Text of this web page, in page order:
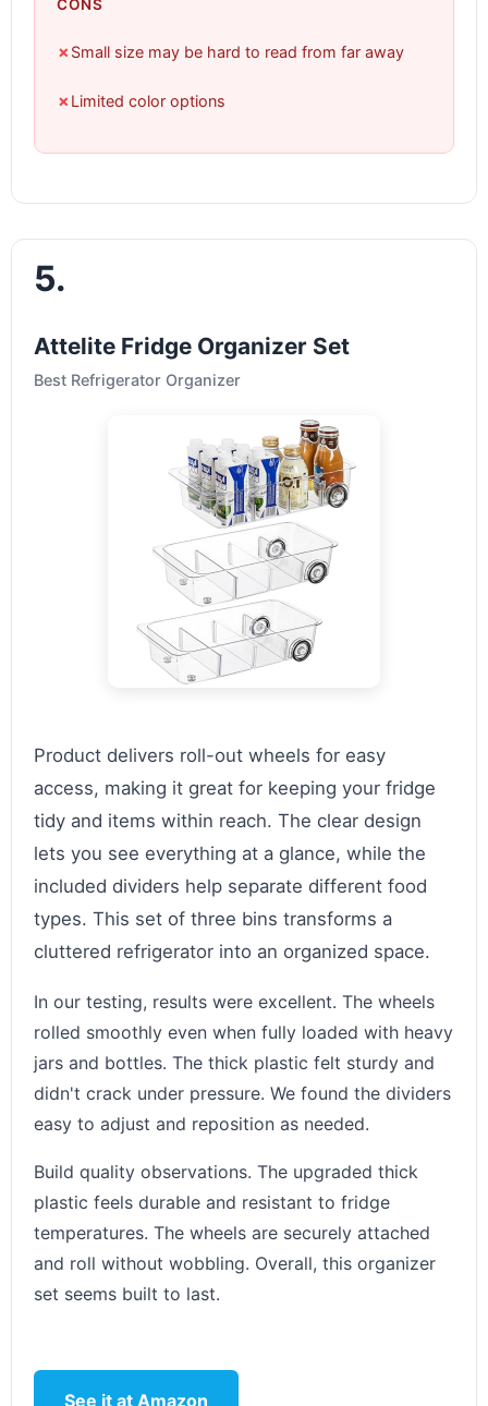
CONS
✗ Small size may be hard to read from far away
✗ Limited color options
5.
Attelite Fridge Organizer Set
Best Refrigerator Organizer
Product delivers roll-out wheels for easy
access, making it great for keeping your fridge
tidy and items within reach. The clear design
lets you see everything at a glance, while the
included dividers help separate different food
types. This set of three bins transforms a
cluttered refrigerator into an organized space.
In our testing, results were excellent. The wheels
rolled smoothly even when fully loaded with heavy
jars and bottles. The thick plastic felt sturdy and
didn't crack under pressure. We found the dividers
easy to adjust and reposition as needed.
Build quality observations. The upgraded thick
plastic feels durable and resistant to fridge
temperatures. The wheels are securely attached
and roll without wobbling. Overall, this organizer
set seems built to last.
See it at Amazon